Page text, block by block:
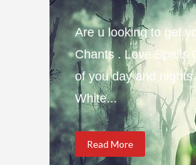
Are u looking to get
Chants . Love Spells
of you day and
White...
Read More